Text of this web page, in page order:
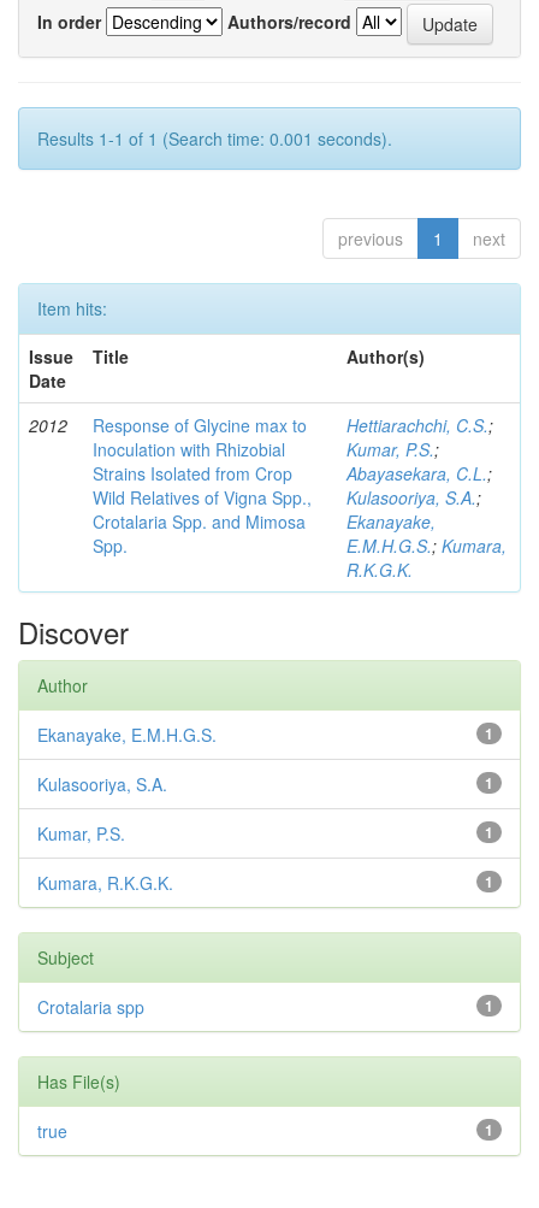
In order
Authors/record
Results 1-1 of 1 (Search time: 0.001 seconds).
previous 1 next
Item hits:
Issue
Date
Title Author(s)
2012
Response of Glycine max to
Inoculation with Rhizobial
Strains Isolated from Crop
Wild Relatives of Vigna Spp.,
Crotalaria Spp. and Mimosa
Spp.
Hettiarachchi, C.S.;
Kumar, P.S.;
Abayasekara, C.L.;
Kulasooriya, S.A.;
Ekanayake,
E.M.H.G.S.; Kumara,
R.K.G.K.
Discover
Author
1
Ekanayake, E.M.H.G.S.
1
Kulasooriya, S.A.
1
Kumar, P.S.
1
Kumara, R.K.G.K.
Subject
1
Crotalaria spp
Has File(s)
1
true